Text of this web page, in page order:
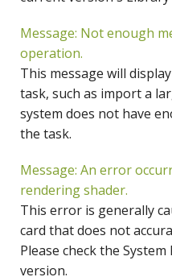
Message: Not enough
operation.
This message will
task, such as import a
system does not have
the task.
Message: An error
rendering shader.
This error is generally
card that does not
Please check the
version.